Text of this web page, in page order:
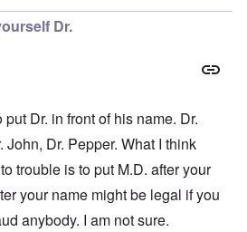
Dr.
Dr. in front of his name. Dr.
John, Dr. Pepper. What I think
trouble is to put M.D. after your
your name might be legal if you
anybody. I am not sure.